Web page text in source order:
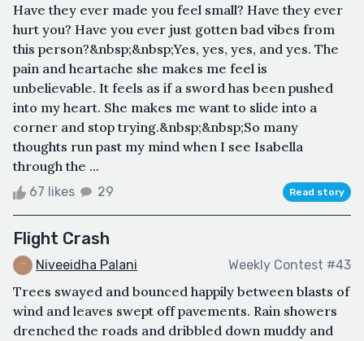
Have they ever made you feel small? Have they ever
hurt you? Have you ever just gotten bad vibes from
this person?&nbsp;&nbsp;Yes, yes, yes, and yes. The
pain and heartache she makes me feel is
unbelievable. It feels as if a sword has been pushed
into my heart. She makes me want to slide into a
corner and stop trying.&nbsp;&nbsp;So many
thoughts run past my mind when I see Isabella
through the ...
67 likes 29 Read story
Flight Crash
Niveeidha Palani Weekly Contest #43
Trees swayed and bounced happily between blasts of
wind and leaves swept off pavements. Rain showers
drenched the roads and dribbled down muddy and